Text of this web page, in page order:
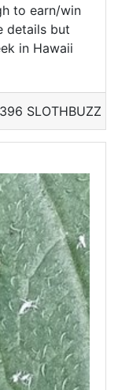
to earn/win
details but
in Hawaii
SLOTHBUZZ